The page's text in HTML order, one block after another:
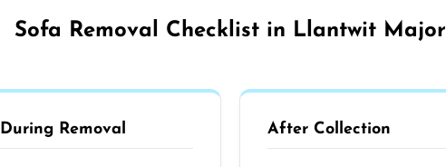
Sofa Removal Checklist in Llantwit Major
During Removal After Collection